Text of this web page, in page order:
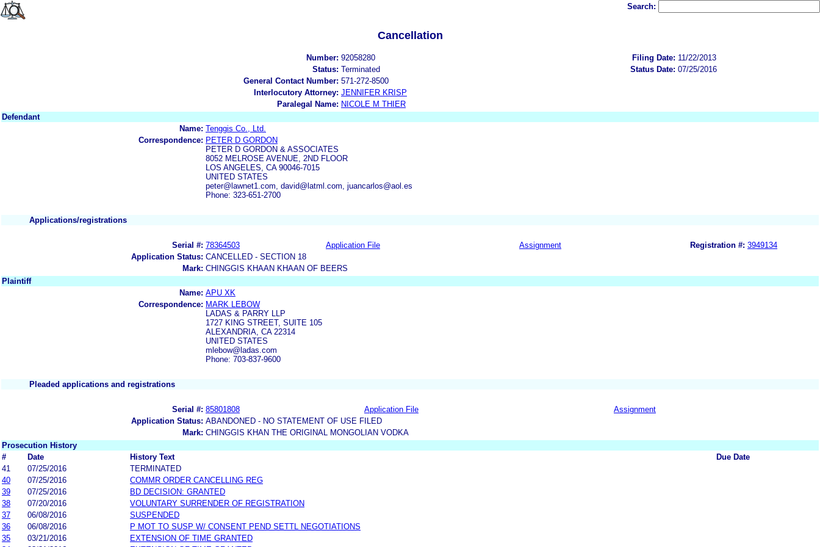
Search:
Cancellation
Number: 92058280 Filing Date: 11/22/2013
Status: Terminated Status Date: 07/25/2016
General Contact Number: 571-272-8500
Interlocutory Attorney: JENNIFER KRISP
Paralegal Name: NICOLE M THIER
Defendant
Name: Tenggis Co., Ltd.
Correspondence: PETER D GORDON
PETER D GORDON & ASSOCIATES
8052 MELROSE AVENUE, 2ND FLOOR
LOS ANGELES, CA 90046-7015
UNITED STATES
peter@lawnet1.com, david@latml.com, juancarlos@aol.es
Phone: 323-651-2700
Applications/registrations
Serial #: 78364503 Application File Assignment Registration #: 3949134
Application Status: CANCELLED - SECTION 18
Mark: CHINGGIS KHAAN KHAAN OF BEERS
Plaintiff
Name: APU XK
Correspondence: MARK LEBOW
LADAS & PARRY LLP
1727 KING STREET, SUITE 105
ALEXANDRIA, CA 22314
UNITED STATES
mlebow@ladas.com
Phone: 703-837-9600
Pleaded applications and registrations
Serial #: 85801808 Application File
Assignment
Application Status: ABANDONED - NO STATEMENT OF USE FILED
Mark: CHINGGIS KHAN THE ORIGINAL MONGOLIAN VODKA
Prosecution History
#
Date History Text
Due Date
41
07/25/2016
TERMINATED
40
07/25/2016
COMMR ORDER CANCELLING REG
39
07/25/2016
BD DECISION: GRANTED
38
07/20/2016
VOLUNTARY SURRENDER OF REGISTRATION
37
06/08/2016
SUSPENDED
36
06/08/2016
P MOT TO SUSP W/ CONSENT PEND SETTL NEGOTIATIONS
35
03/21/2016
EXTENSION OF TIME GRANTED